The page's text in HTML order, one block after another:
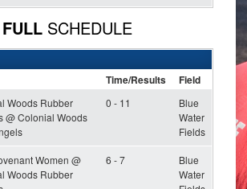
FULL SCHEDULE
Time/Results Field
Woods Rubber
@ Colonial Woods
0 - 11
Blue
Water
Fields
Women @
Woods Rubber
6 - 7
Blue
Water